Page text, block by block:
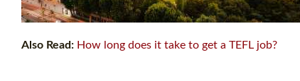
Also Read: How long does it take to get a TEFL job?